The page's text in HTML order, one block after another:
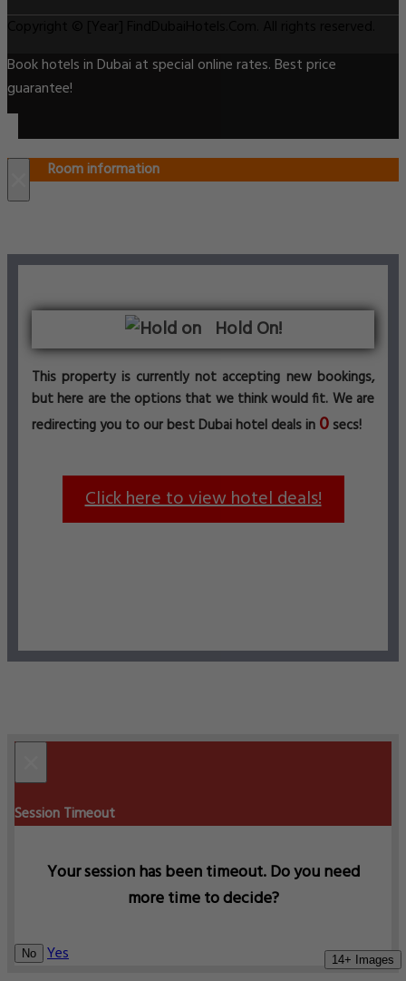
14+ Images
Book hotels in Dubai at special online rates. Best price
guarantee!
Room information
Hold On!
This property is currently not accepting new bookings,
but here are the options that we think would fit. We are
redirecting you to our best Dubai hotel deals in 0 secs!
Click here to view hotel deals!
Session Timeout
Your session has been timeout. Do you need
more time to decide?
No Yes